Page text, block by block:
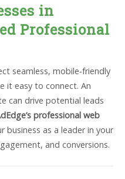
in
Professional
seamless, mobile-friendly
it easy to connect. An
can drive potential leads
professional web
business as a leader in your
and conversions.